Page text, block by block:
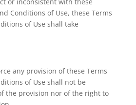
Conditions of Use, these Terms
of Use shall take
any provision of these Terms
of Use shall not be
the provision nor of the right to